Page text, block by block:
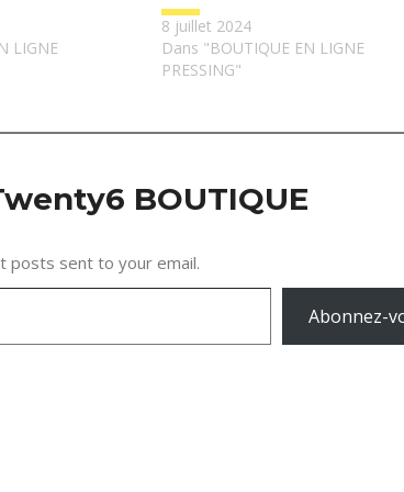
LIGNE
8 juillet 2024
Dans "BOUTIQUE EN LIGNE
PRESSING"
BOUTIQUE
posts sent to your email.
Abonnez-